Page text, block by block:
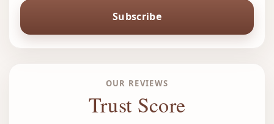
Subscribe
OUR REVIEWS
Trust Score